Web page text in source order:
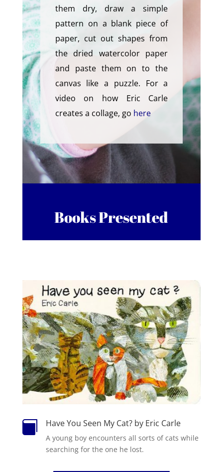
them dry, draw a simple
pattern on a blank piece of
paper, cut out shapes from
the dried watercolor paper
and paste them on to the
canvas like a puzzle. For a
video on how Eric Carle
creates a collage, go here
Books Presented
 Have You Seen My Cat? by Eric Carle
A young boy encounters all sorts ofcats while
searching for the one he lost.